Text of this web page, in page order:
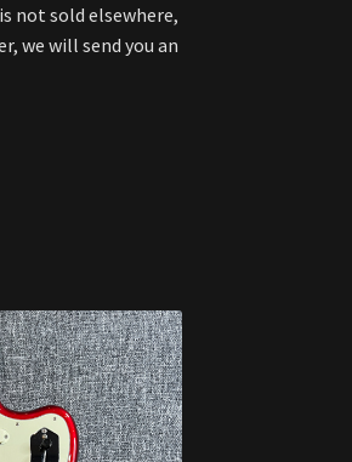
not sold elsewhere,
we will send you an